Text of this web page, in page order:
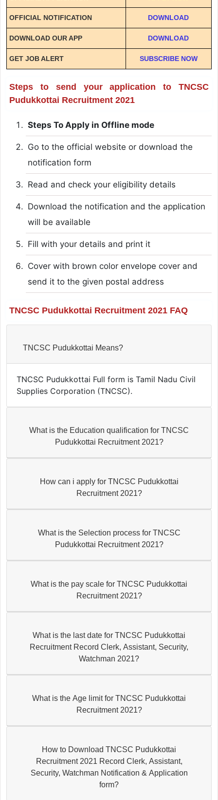
OFFICIAL NOTIFICATION DOWNLOAD
DOWNLOAD OUR APP DOWNLOAD
GET JOB ALERT SUBSCRIBE NOW
Steps to send your application to TNCSC
Pudukkottai Recruitment 2021
Steps To Apply in Offline mode
Go to the official website or download the
notification form
Read and check your eligibility details
Download the notification and the application
will be available
Fill with your details and print it
Cover with brown color envelope cover and
send it to the given postal address
TNCSC Pudukkottai Recruitment 2021 FAQ
TNCSC Pudukkottai Means?
TNCSC Pudukkottai Full form is Tamil Nadu Civil
Supplies Corporation (TNCSC).
What is the Education qualification for TNCSC
Pudukkottai Recruitment 2021?
How can i apply for TNCSC Pudukkottai
Recruitment 2021?
What is the Selection process for TNCSC
Pudukkottai Recruitment 2021?
What is the pay scale for TNCSC Pudukkottai
Recruitment 2021?
What is the last date for TNCSC Pudukkottai
Recruitment Record Clerk, Assistant, Security,
Watchman 2021?
What is the Age limit for TNCSC Pudukkottai
Recruitment 2021?
How to Download TNCSC Pudukkottai
Recruitment 2021 Record Clerk, Assistant,
Security, Watchman Notification & Application
form?